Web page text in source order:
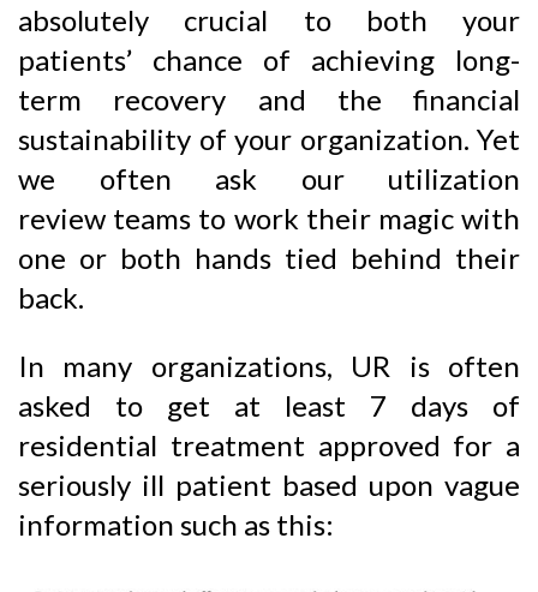
absolutely crucial to both your
patients’ chance of achieving long-
term recovery and the financial
sustainability of your organization. Yet
we often ask our utilization
review teams to work their magic with
one or both hands tied behind their
back.
In many organizations, UR is often
asked to get at least 7 days of
residential treatment approved for a
seriously ill patient based upon vague
information such as this: